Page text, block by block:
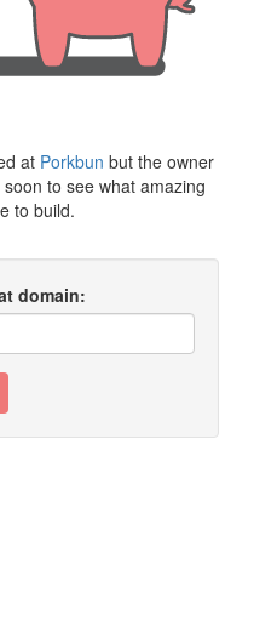
at Porkbun but the owner
to see what amazing
to build.
domain: